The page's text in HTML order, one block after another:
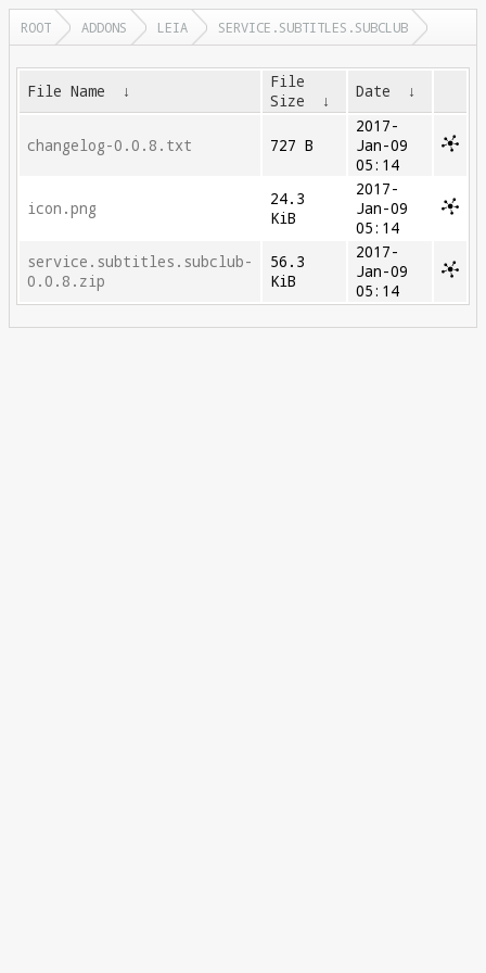
ROOT ADDONS LEIA SERVICE.SUBTITLES.SUBCLUB
File Name ↓
File
Size
↓ Date ↓
changelog-0.0.8.txt 727 B
2017-
Jan-09
05:14
icon.png
24.3
KiB
2017-
Jan-09
05:14
service.subtitles.subclub-
0.0.8.zip
56.3
KiB
2017-
Jan-09
05:14